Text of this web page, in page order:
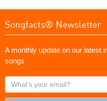
Songfacts® Newsletter
A monthly update on our latest
songs
What's
your